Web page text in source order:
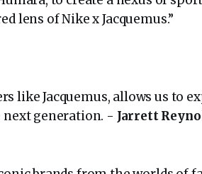
lens of Nike x Jacquemus.”
like Jacquemus, allows us to
generation. - Jarrett